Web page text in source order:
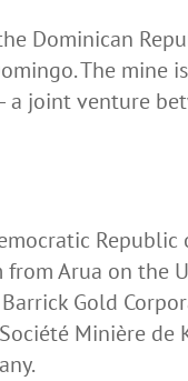
Dominican
The mine
a joint venture
Arua on the
Gold
Minière